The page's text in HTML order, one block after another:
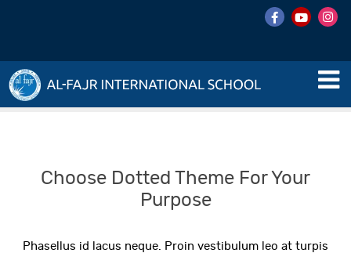
Choose Dotted Theme For Your
Purpose
Phasellus id lacus neque. Proin vestibulum leo at turpis